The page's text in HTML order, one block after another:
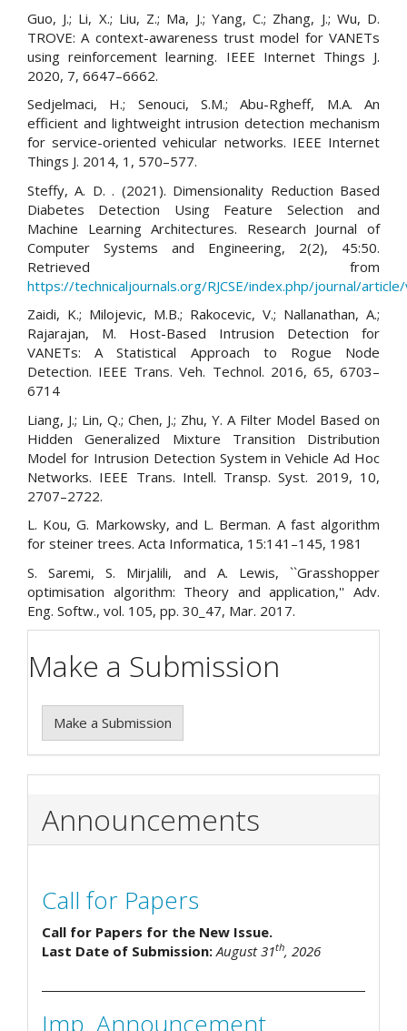
Guo, J.; Li, X.; Liu, Z.; Ma, J.; Yang, C.; Zhang, J.; Wu, D.
TROVE: A context-awareness trust model for VANETs
using reinforcement learning. IEEE Internet Things J.
2020, 7, 6647–6662.
Sedjelmaci, H.; Senouci, S.M.; Abu-Rgheff, M.A. An
efficient and lightweight intrusion detection mechanism
for service-oriented vehicular networks. IEEE Internet
Things J. 2014, 1, 570–577.
Steffy, A. D. . (2021). Dimensionality Reduction Based
Diabetes Detection Using Feature Selection and
Machine Learning Architectures. Research Journal of
Computer Systems and Engineering, 2(2), 45:50.
Retrieved from
https://technicaljournals.org/RJCSE/index.php/journal/
Zaidi, K.; Milojevic, M.B.; Rakocevic, V.; Nallanathan, A.;
Rajarajan, M. Host-Based Intrusion Detection for
VANETs: A Statistical Approach to Rogue Node
Detection. IEEE Trans. Veh. Technol. 2016, 65, 6703–
6714
Liang, J.; Lin, Q.; Chen, J.; Zhu, Y. A Filter Model Based on
Hidden Generalized Mixture Transition Distribution
Model for Intrusion Detection System in Vehicle Ad Hoc
Networks. IEEE Trans. Intell. Transp. Syst. 2019, 10,
2707–2722.
L. Kou, G. Markowsky, and L. Berman. A fast algorithm
for steiner trees. Acta Informatica, 15:141–145, 1981
S. Saremi, S. Mirjalili, and A. Lewis, ``Grasshopper
optimisation algorithm: Theory and application,'' Adv.
Eng. Softw., vol. 105, pp. 30_47, Mar. 2017.
Make a Submission
Make a Submission
Announcements
Call for Papers
Call for Papers for the New Issue.
Last Date of Submission: August 31th, 2026
Imp. Announcement